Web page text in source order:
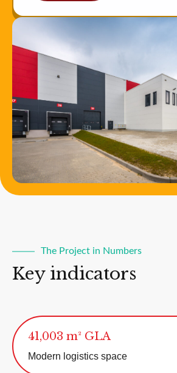
The Project in Numbers
Key indicators
41,003 m² GLA
Modern logistics space